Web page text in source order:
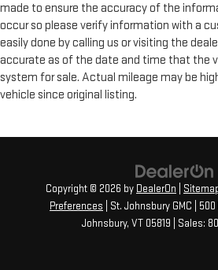
made to ensure the accuracy of the
occur so please verify information with a
easily done by calling us or visiting the
accurate as of the date and time that the
system for sale. Actual mileage may be
vehicle since original listing.
Copyright © 2026 by DealerOn
Preferences | St. Johnsbury GMC 500
Johnsbury, VT05819 | Sales: